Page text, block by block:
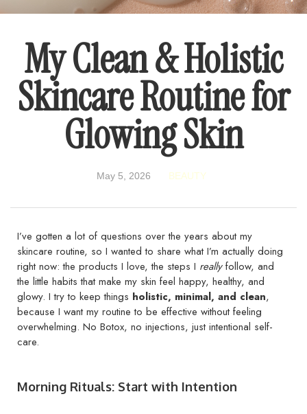
My Clean & Holistic
Skincare Routine for
Glowing Skin
May 5, 2026 BEAUTY
I’ve gotten a lot of questions over the years about my
skincare routine, so I wanted to share what I’m actually doing
right now: the products I love, the steps I reallyfollow, and
the little habits that make my skin feel happy, healthy, and
glowy. I try to keep things holistic, minimal, and clean,
because I want my routine to be effective without feeling
overwhelming. No Botox, no injections, just intentional self-
care.
Morning Rituals: Start with Intention